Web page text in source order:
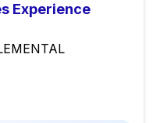
Experience